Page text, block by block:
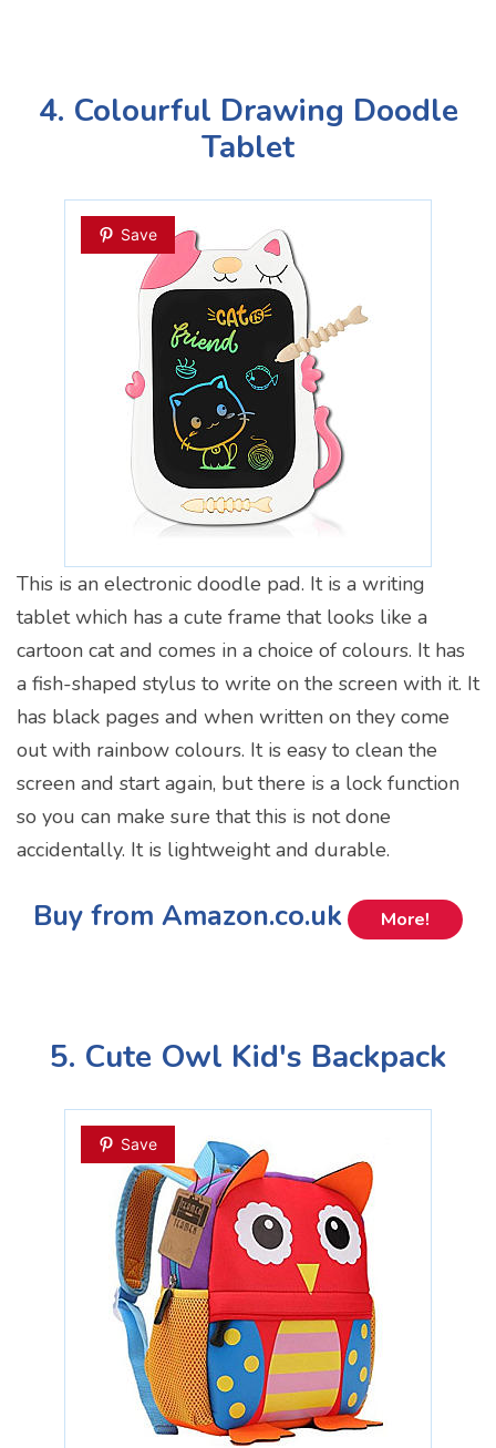
4. Colourful Drawing Doodle
Tablet
Save
This is an electronic doodle pad. It is a writing
tablet which has a cute frame that looks like a
cartoon cat and comes in a choice of colours. It has
a fish-shaped stylus to write on the screen with it. It
has black pages and when written on they come
out with rainbow colours. It is easy to clean the
screen and start again, but there is a lock function
so you can make sure that this is not done
accidentally. It is lightweight and durable.
Buy from Amazon.co.uk More!
5. Cute Owl Kid's Backpack
Save